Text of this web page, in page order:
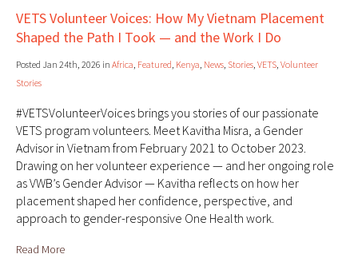
VETS Volunteer Voices: How My Vietnam Placement
Shaped the Path I Took — and the Work I Do
Posted Jan 24th, 2026 in Africa, Featured, Kenya, News, Stories, VETS, Volunteer
Stories
#VETSVolunteerVoices brings you stories of our passionate
VETS program volunteers. Meet Kavitha Misra, a Gender
Advisor in Vietnam from February 2021 to October 2023.
Drawing on her volunteer experience — and her ongoing role
as VWB’s Gender Advisor — Kavitha reflects on how her
placement shaped her confidence, perspective, and
approach to gender-responsive One Health work.
Read More